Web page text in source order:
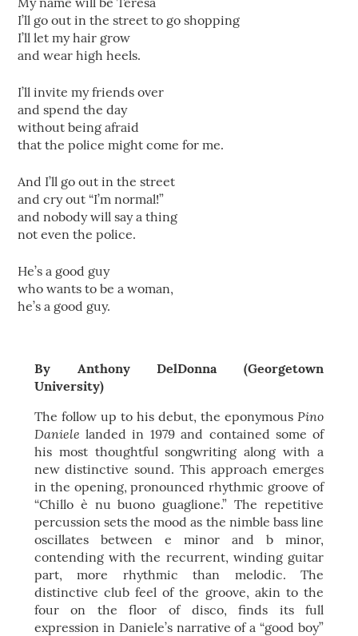
I’ll go out in the street to go shopping
I’ll let my hair grow
and wear high heels.
I’ll invite my friends over
and spend the day
without being afraid
that the police might come for me.
And I’ll go out in the street
and cry out “I’m normal!”
and nobody will say a thing
not even the police.
He’s a good guy
who wants to be a woman,
he’s a good guy.
By Anthony DelDonna (Georgetown
University)
The follow up to his debut, the eponymousPino
Daniele landed in 1979 and contained some of
his most thoughtful songwriting along with a
new distinctive sound. This approach emerges
in the opening, pronounced rhythmic groove of
“Chillo è nu buono guaglione.” The repetitive
percussion sets the mood as the nimble bass line
oscillates between e minor and b minor,
contending with the recurrent, winding guitar
part, more rhythmic than melodic. The
distinctive club feel of the groove, akin to the
four on the floor of disco, finds its full
expression in Daniele’s narrative of a “good boy”